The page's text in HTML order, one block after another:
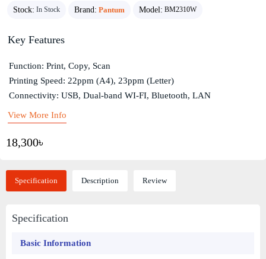
Stock: In Stock Brand: Pantum Model: BM2310W
18,300৳
Key Features
Function: Print, Copy, Scan
Printing Speed: 22ppm (A4), 23ppm (Letter)
Connectivity: USB, Dual-band WI-FI, Bluetooth, LAN
View More Info
Specification Description Review
Specification
Basic Information